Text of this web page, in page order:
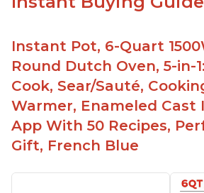
Instant Pot, 6-Quart
Round Dutch Oven, 5-in-
Cook, Sear/Sauté,
Warmer, Enameled Cast
App With 50 Recipes,
Gift, French Blue